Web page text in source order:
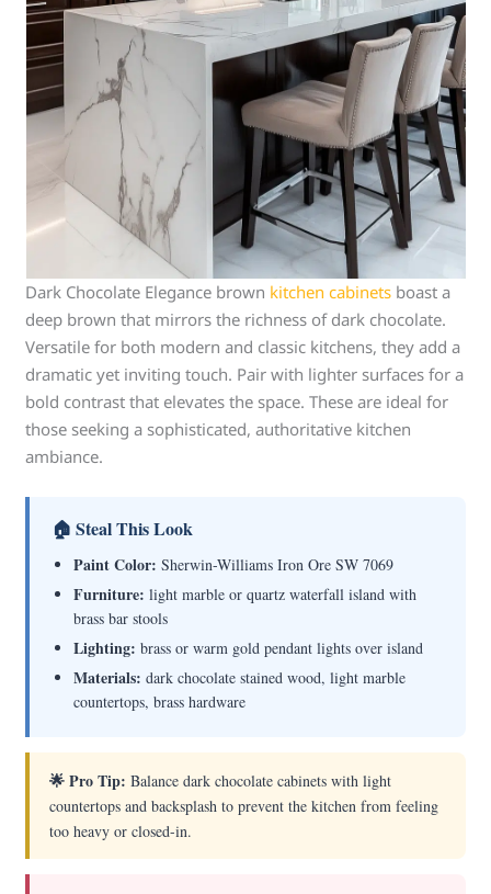
Dark Chocolate Elegance brown kitchen cabinets boast a
deep brown that mirrors the richness of dark chocolate.
Versatile for both modern and classic kitchens, they add a
dramatic yet inviting touch. Pair with lighter surfaces for a
bold contrast that elevates the space. These are ideal for
those seeking a sophisticated, authoritative kitchen
ambiance.
🏠 Steal This Look
Paint Color: Sherwin-Williams Iron Ore SW 7069
Furniture: light marble or quartz waterfall island with
brass bar stools
Lighting: brass or warm gold pendant lights over island
Materials: dark chocolate stained wood, light marble
countertops, brass hardware
🌟 Pro Tip: Balance dark chocolate cabinets with light
countertops and backsplash to prevent the kitchen from feeling
too heavy or closed-in.